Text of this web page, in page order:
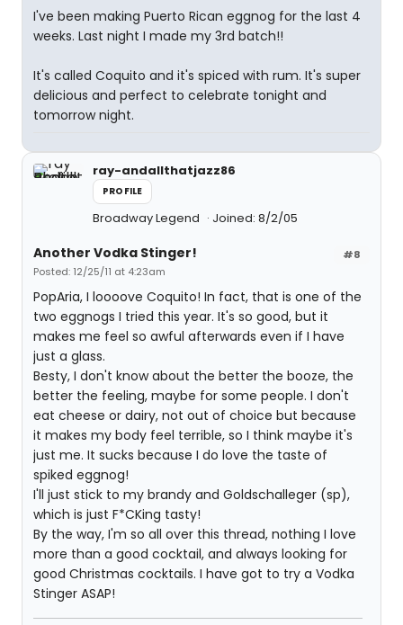
I've been making Puerto Rican eggnog for the last 4
weeks. Last night I made my 3rd batch!!
It's called Coquito and it's spiced with rum. It's super
delicious and perfect to celebrate tonight and
tomorrow night.
ray-andallthatjazz86
PROFILE
Broadway Legend Joined: 8/2/05
#8
Another Vodka Stinger!
Posted: 12/25/11 at 4:23am
PopAria, I loooove Coquito! In fact, that is one of the
two eggnogs I tried this year. It's so good, but it
makes me feel so awful afterwards even if I have
just a glass.
Besty, I don't know about the better the booze, the
better the feeling, maybe for some people. I don't
eat cheese or dairy, not out of choice but because
it makes my body feel terrible, so I think maybe it's
just me. It sucks because I do love the taste of
spiked eggnog!
I'll just stick to my brandy and Goldschalleger (sp),
which is just F*CKing tasty!
By the way, I'm so all over this thread, nothing I love
more than a good cocktail, and always looking for
good Christmas cocktails. I have got to try a Vodka
Stinger ASAP!